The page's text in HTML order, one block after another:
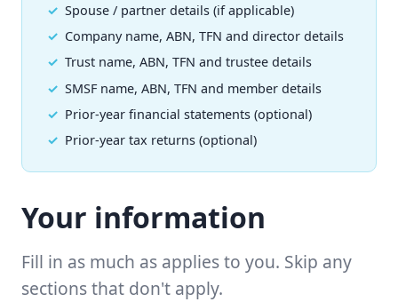
Spouse / partner details (if applicable)
Company name, ABN, TFN and director details
Trust name, ABN, TFN and trustee details
SMSF name, ABN, TFN and member details
Prior-year financial statements (optional)
Prior-year tax returns (optional)
Your information
Fill in as much as applies to you. Skip any
sections that don't apply.